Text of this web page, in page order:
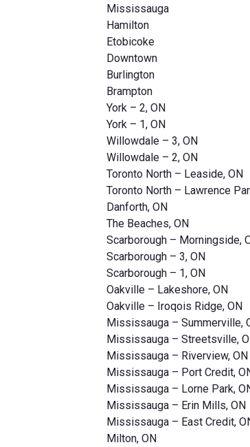
Mississauga
Hamilton
Etobicoke
Downtown
Burlington
Brampton
York – 2, ON
York – 1, ON
Willowdale – 3, ON
Willowdale – 2, ON
Toronto North – Leaside, ON
Toronto North – Lawrence
Danforth, ON
The Beaches, ON
Scarborough – Morningside,
Scarborough – 3, ON
Scarborough – 1, ON
Oakville – Lakeshore, ON
Oakville – Iroqois Ridge, ON
Mississauga – Summerville,
Mississauga – Streetsville,
Mississauga – Riverview, ON
Mississauga – Port Credit,
Mississauga – Lorne Park,
Mississauga – Erin Mills, ON
Mississauga – East Credit,
Milton, ON